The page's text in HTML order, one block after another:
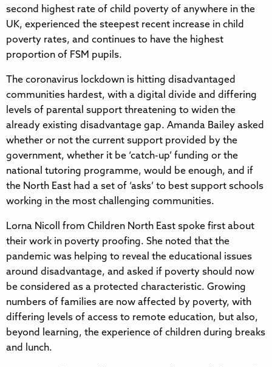
second highest rate of child poverty of anywhere in the
UK, experienced the steepest recent increase in child
poverty rates, and continues to have the highest
proportion of FSM pupils.
The coronavirus lockdown is hitting disadvantaged
communities hardest, with a digital divide and differing
levels of parental support threatening to widen the
already existing disadvantage gap. Amanda Bailey asked
whether or not the current support provided by the
government, whether it be ‘catch-up’ funding or the
national tutoring programme, would be enough, and if
the North East had a set of ‘asks’ to best support schools
working in the most challenging communities.
Lorna Nicoll from Children North East spoke first about
their work in poverty proofing. She noted that the
pandemic was helping to reveal the educational issues
around disadvantage, and asked if poverty should now
be considered as a protected characteristic. Growing
numbers of families are now affected by poverty, with
differing levels of access to remote education, but also,
beyond learning, the experience of children during breaks
and lunch.